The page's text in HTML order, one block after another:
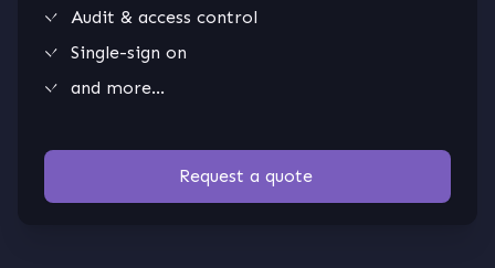
Audit & access control
Single-sign on
and more...
Request a quote